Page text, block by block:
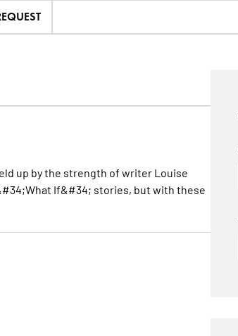
up by the strength of writer Louise
If&#34; stories, but with these